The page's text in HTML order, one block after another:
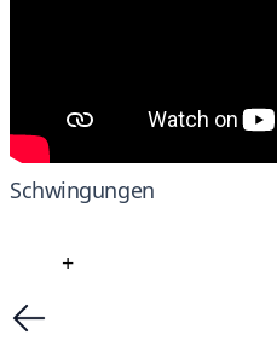
Schwingungen
+